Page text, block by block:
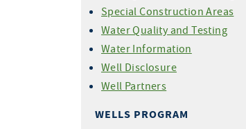
Special Construction Areas
Water Quality and Testing
Water Information
Well Disclosure
Well Partners
WELLS PROGRAM